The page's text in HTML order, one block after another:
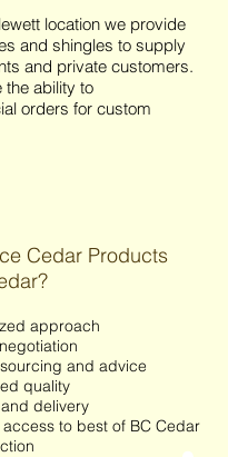
location we provide
and shingles to supply
and private customers.
the ability to
orders for custom
Cedar Products
approach
and advice
quality
delivery
to best of BC Cedar